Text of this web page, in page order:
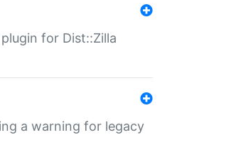
for Dist::Zilla
a warning for legacy